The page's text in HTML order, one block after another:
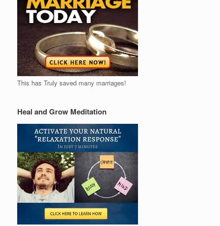
This has Truly saved many marriages!
Heal and Grow Meditation